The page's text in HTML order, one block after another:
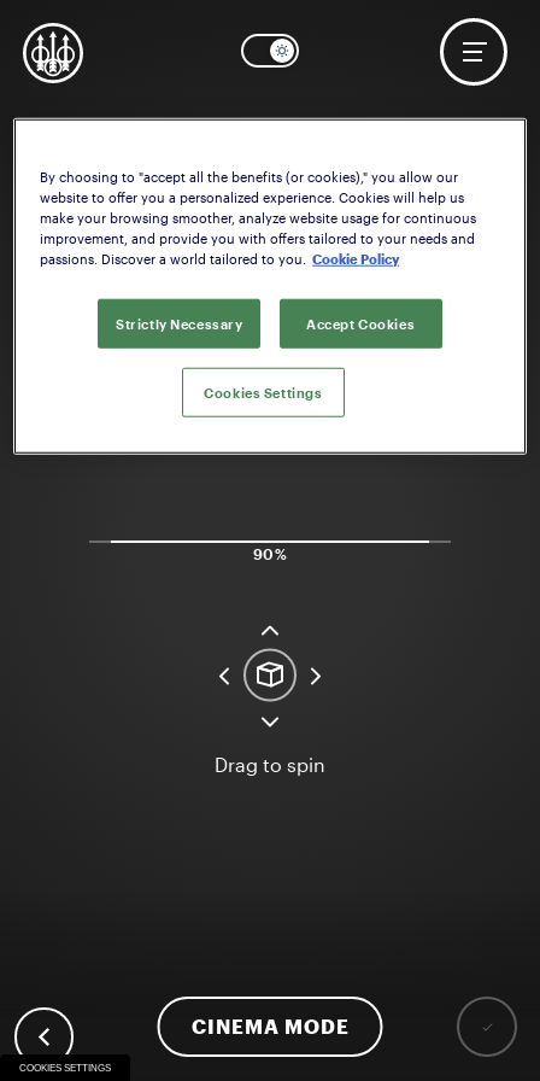
Need help? Start configuring the Stock OK
90%
CINEMA MODE
Drag to spin
COOKIES SETTINGS
By choosing to "accept all the benefits (or cookies)," you allow our
website to offer you a personalized experience. Cookies will help us
make your browsing smoother, analyze website usage for continuous
improvement, and provide you with offers tailored to your needs and
passions. Discover a world tailored to you.
Cookie Policy
Strictly Necessary Accept Cookies
Cookies Settings